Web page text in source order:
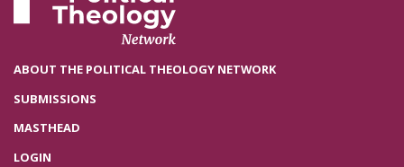
ABOUT THE POLITICAL THEOLOGY NETWORK
SUBMISSIONS
MASTHEAD
LOGIN